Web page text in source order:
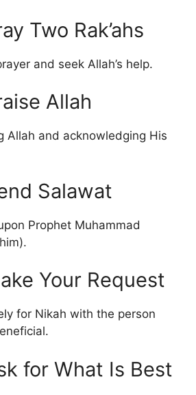
Two Rak’ahs
and seek Allah’s help.
Allah
Allah and acknowledging His
Salawat
Prophet Muhammad
Your Request
for Nikah with the person
for What Is Best